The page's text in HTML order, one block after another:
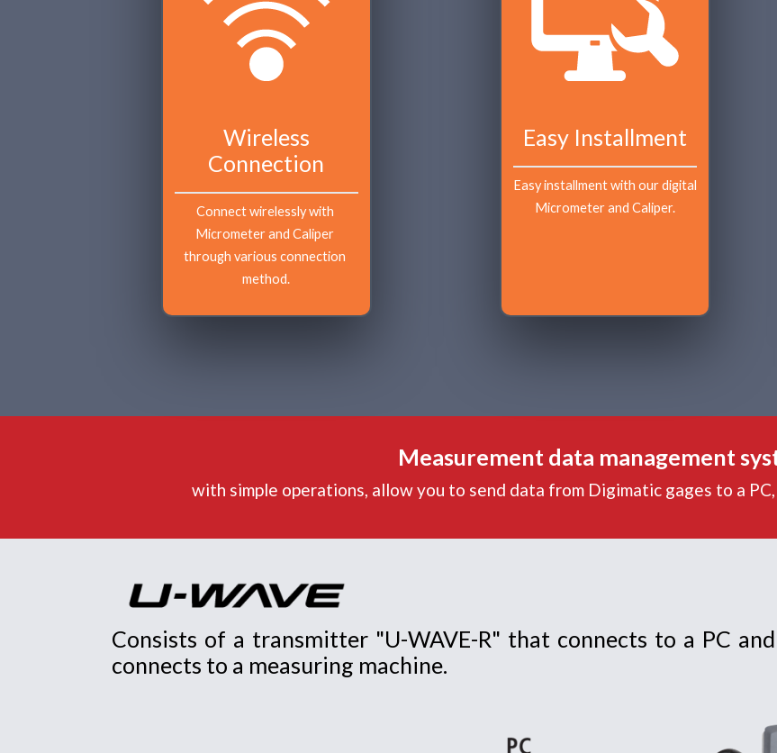
Wireless
Connection
Connect wirelessly with
Micrometer and Caliper
through various connection
method.
Easy Installment
Easy installment with our digital
Micrometer and Caliper.
Measurement data management
with simple operations, allow you to send data from Digimatic gages to a
Consists of a transmitter "U-WAVE-R" that connects to a PC
connects to a measuring machine.